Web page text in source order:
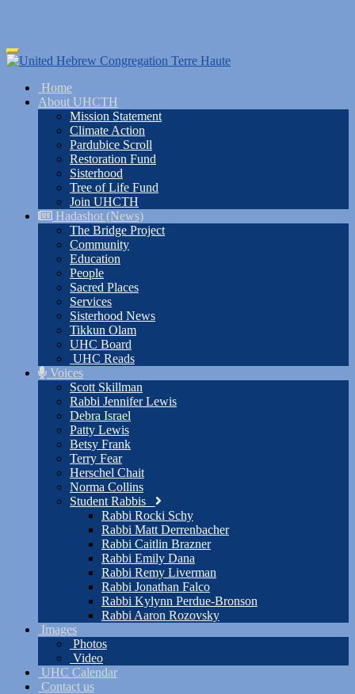
Skip
to
content
Toggle
navigation
Home
About UHCTH
Mission Statement
Climate Action
Pardubice Scroll
Restoration Fund
Sisterhood
Tree of Life Fund
Join UHCTH
Hadashot (News)
The Bridge Project
Community
Education
People
Sacred Places
Services
Sisterhood News
Tikkun Olam
UHC Board
UHC Reads
Voices
Scott Skillman
Rabbi Jennifer Lewis
Debra Israel
Patty Lewis
Betsy Frank
Terry Fear
Herschel Chait
Norma Collins
Student Rabbis
Rabbi Rocki Schy
Rabbi Matt Derrenbacher
Rabbi Caitlin Brazner
Rabbi Emily Dana
Rabbi Remy Liverman
Rabbi Jonathan Falco
Rabbi Kylynn Perdue-Bronson
Rabbi Aaron Rozovsky
Images
Photos
Video
UHC Calendar
Contact us